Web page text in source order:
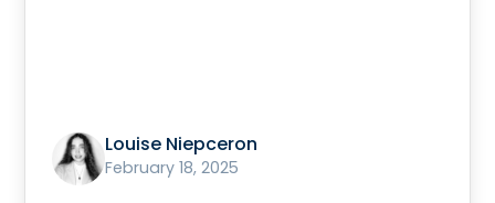
Louise Niepceron
February 18, 2025